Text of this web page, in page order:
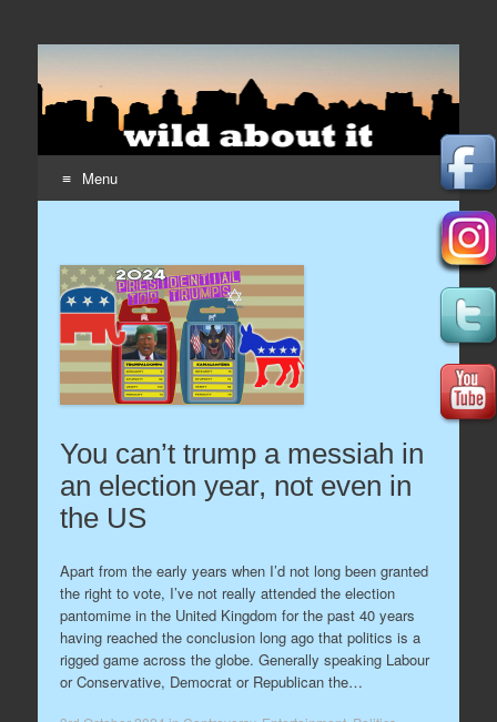
Wildaboutit
Home page of the wildaboutit.com network
Menu
You can’t trump a messiah in
an election year, not even in
the US
Apart from the early years when I’d not long been granted
the right to vote, I’ve not really attended the election
pantomime in the United Kingdom for the past 40 years
having reached the conclusion long ago that politics is a
rigged game across the globe. Generally speaking Labour
or Conservative, Democrat or Republican the…